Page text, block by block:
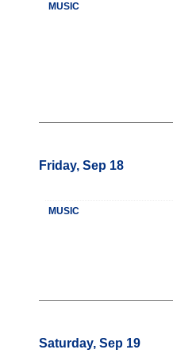
MUSIC
Friday, Sep 18
MUSIC
Saturday, Sep 19